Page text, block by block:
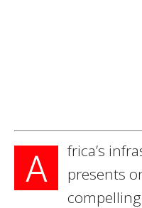
A
frica’s
presents